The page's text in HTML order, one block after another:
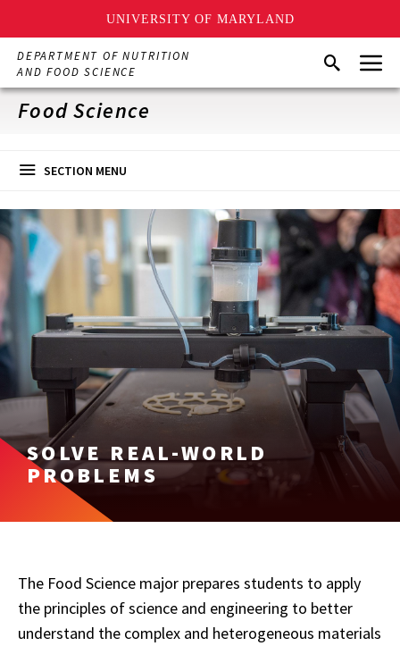
UNIVERSITY OF MARYLAND
Skip
main
content
DEPARTMENT OF NUTRITION
AND FOOD SCIENCE
SearchMenu
Food Science
SECTION MENU
SOLVE REAL-WORLD
PROBLEMS
The Food Science major prepares students to apply
the principles of science and engineering to better
understand the complex and heterogeneous materials